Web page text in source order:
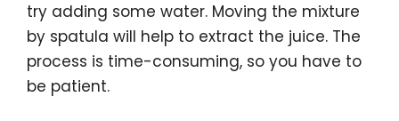
try adding some water. Moving the mixture
by spatula will help to extract the juice. The
process is time-consuming, so you have to
be patient.